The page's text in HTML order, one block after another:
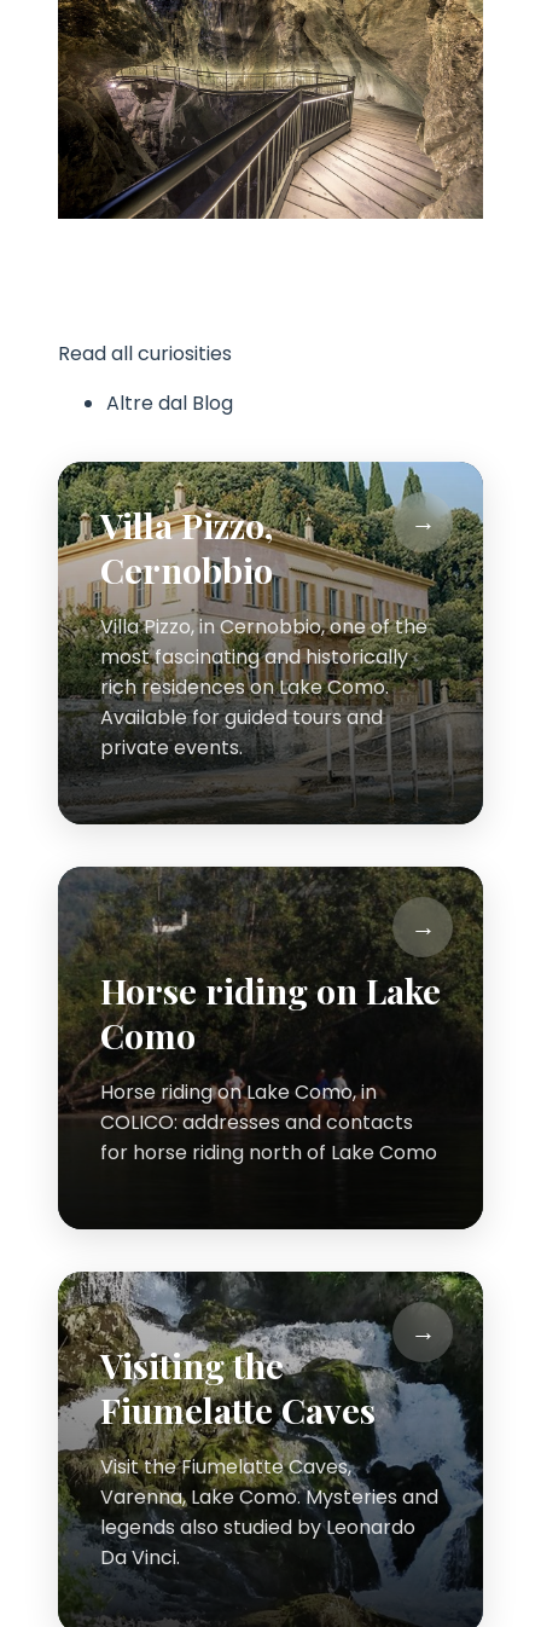
Read all curiosities
Altre dal Blog
Villa Pizzo,
Cernobbio
Villa Pizzo, in Cernobbio, one of the
most fascinating and historically
rich residences on Lake Como.
Available for guided tours and
private events.
Horse riding on Lake
Como
Horse riding on Lake Como, in
COLICO: addresses and contacts
for horse riding north of Lake Como
Visiting the
Fiumelatte Caves
Visit the Fiumelatte Caves,
Varenna, Lake Como. Mysteries and
legends also studied by Leonardo
Da Vinci.